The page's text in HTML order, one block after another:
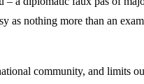
as nothing more than an
community, and limits